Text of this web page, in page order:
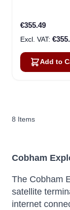
€355.49
Add to
8 Items
Cobham
The Cobham
satellite
internet